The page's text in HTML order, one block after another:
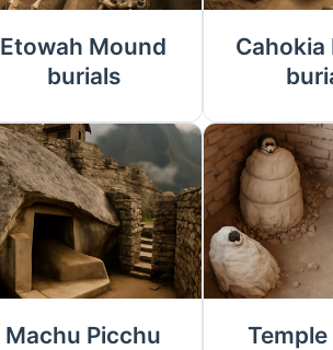
Etowah Mound
burials
Cahokia
Machu Picchu